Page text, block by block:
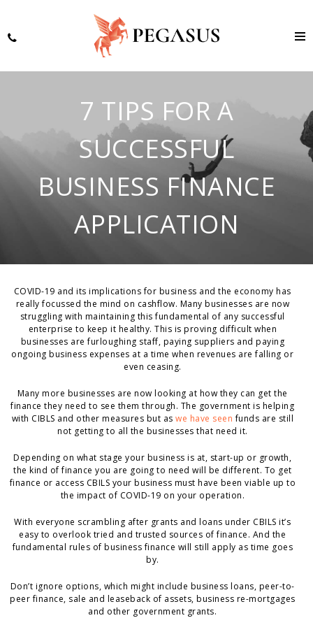
7 TIPS FOR A
SUCCESSFUL
BUSINESS FINANCE
APPLICATION
COVID-19 and its implications for business and the economy has
really focussed the mind on cashflow. Many businesses are now
struggling with maintaining this fundamental of any successful
enterprise to keep it healthy. This is proving difficult when
businesses are furloughing staff, paying suppliers and paying
ongoing business expenses at a time when revenues are falling or
even ceasing.
Many more businesses are now looking at how they can get the
finance they need to see them through. The government is helping
with CIBLS and other measures but aswe have seen funds are still
not getting to all the businesses that need it.
Depending on what stage your business is at, start-up or growth,
the kind of finance you are going to need will be different. To get
finance or access CBILS your business must have been viable up to
the impact of COVID-19 on your operation.
With everyone scrambling after grants and loans under CBILS it’s
easy to overlook tried and trusted sources of finance. And the
fundamental rules of business finance will still apply as time goes
by.
Don’t ignore options, which might include business loans, peer-to-
peer finance, sale and leaseback of assets, business re-mortgages
and other government grants.